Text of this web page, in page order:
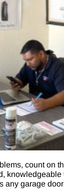
count on
any garage